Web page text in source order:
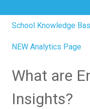
School Knowledge
NEW Analytics Page
What are
Insights?